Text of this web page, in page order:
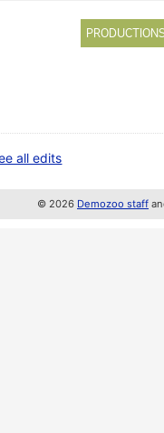
all edits
© 2026 Demozoo staff